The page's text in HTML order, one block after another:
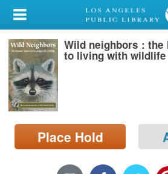
My Account
Library Card
Sign In
Search
Locations/Hours (external
page)
Wild neighbors : the
to living with wildlife
Place Hold